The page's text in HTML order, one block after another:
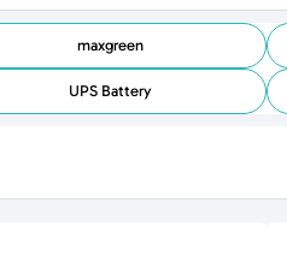
maxgreen
UPS Battery